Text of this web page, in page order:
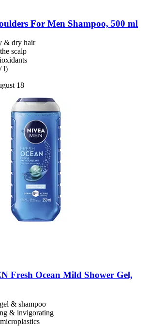
For Men Shampoo, 500 ml
& dry hair
scalp
l)
18
Fresh Ocean Mild Shower Gel,
& shampoo
& invigorating